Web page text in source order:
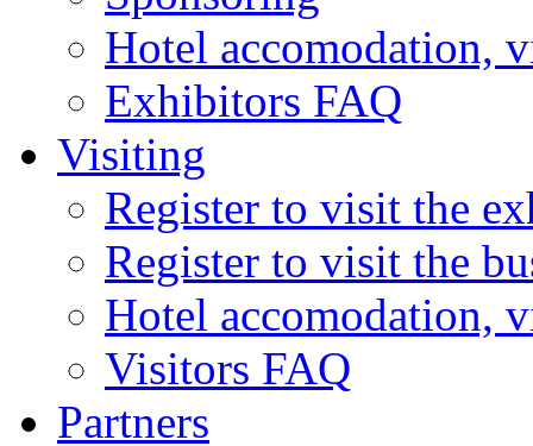
Hotel accomodation,
Exhibitors FAQ
Visiting
Register to visit the
Register to visit the
Hotel accomodation,
Visitors FAQ
Partners